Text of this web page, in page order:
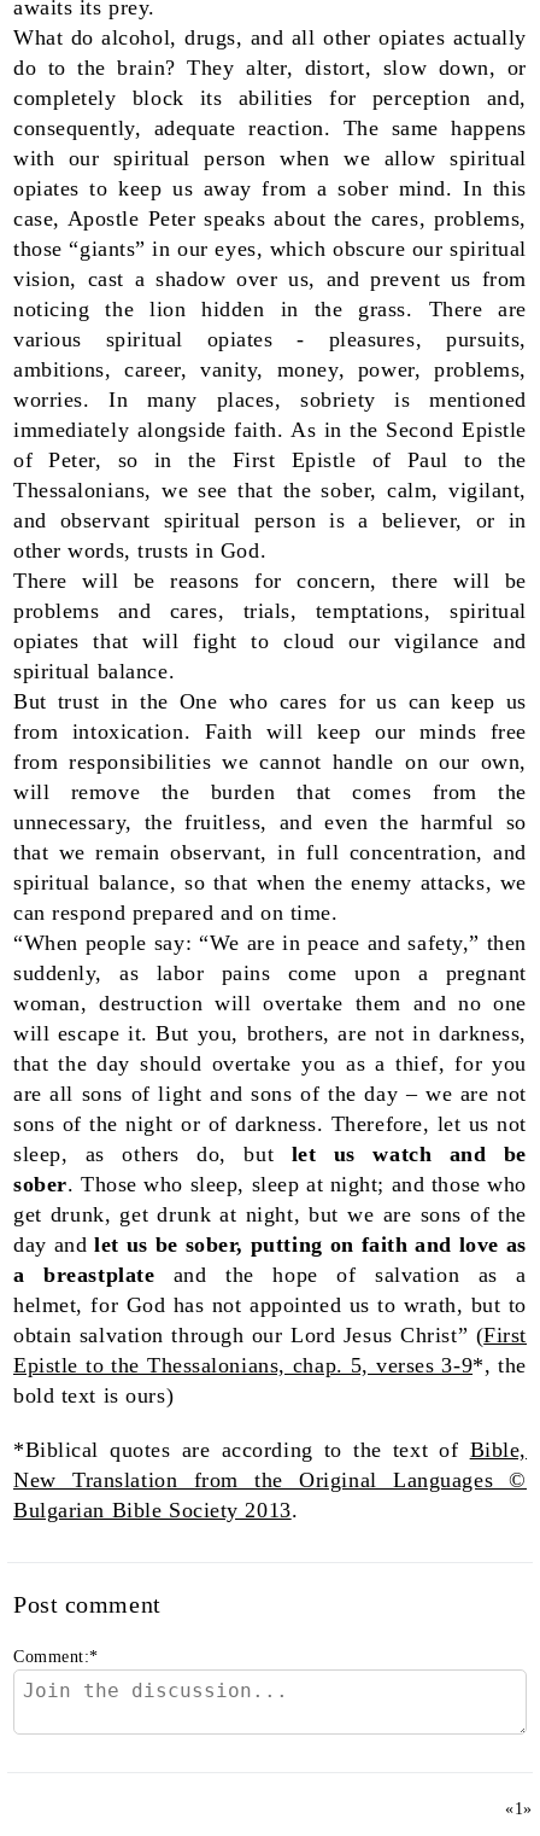
awaits its prey.
What do alcohol, drugs, and all other opiates actually
do to the brain? They alter, distort, slow down, or
completely block its abilities for perception and,
consequently, adequate reaction. The same happens
with our spiritual person when we allow spiritual
opiates to keep us away from a sober mind. In this
case, Apostle Peter speaks about the cares, problems,
those “giants” in our eyes, which obscure our spiritual
vision, cast a shadow over us, and prevent us from
noticing the lion hidden in the grass. There are
various spiritual opiates - pleasures, pursuits,
ambitions, career, vanity, money, power, problems,
worries. In many places, sobriety is mentioned
immediately alongside faith. As in the Second Epistle
of Peter, so in the First Epistle of Paul to the
Thessalonians, we see that the sober, calm, vigilant,
and observant spiritual person is a believer, or in
other words, trusts in God.
There will be reasons for concern, there will be
problems and cares, trials, temptations, spiritual
opiates that will fight to cloud our vigilance and
spiritual balance.
But trust in the One who cares for us can keep us
from intoxication. Faith will keep our minds free
from responsibilities we cannot handle on our own,
will remove the burden that comes from the
unnecessary, the fruitless, and even the harmful so
that we remain observant, in full concentration, and
spiritual balance, so that when the enemy attacks, we
can respond prepared and on time.
“When people say: “We are in peace and safety,” then
suddenly, as labor pains come upon a pregnant
woman, destruction will overtake them and no one
will escape it. But you, brothers, are not in darkness,
that the day should overtake you as a thief, for you
are all sons of light and sons of the day – we are not
sons of the night or of darkness. Therefore, let us not
sleep, as others do, but let us watch and be
sober. Those who sleep, sleep at night; and those who
get drunk, get drunk at night, but we are sons of the
day andlet us be sober, putting on faith and love as
a breastplate and the hope of salvation as a
helmet, for God has not appointed us to wrath, but to
obtain salvation through our Lord Jesus Christ” (First
Epistle to the Thessalonians, chap. 5, verses 3-9*, the
bold text is ours)
*Biblical quotes are according to the text of Bible,
New Translation from the Original Languages ©
Bulgarian Bible Society 2013.
Post comment
Comment:*
«1»